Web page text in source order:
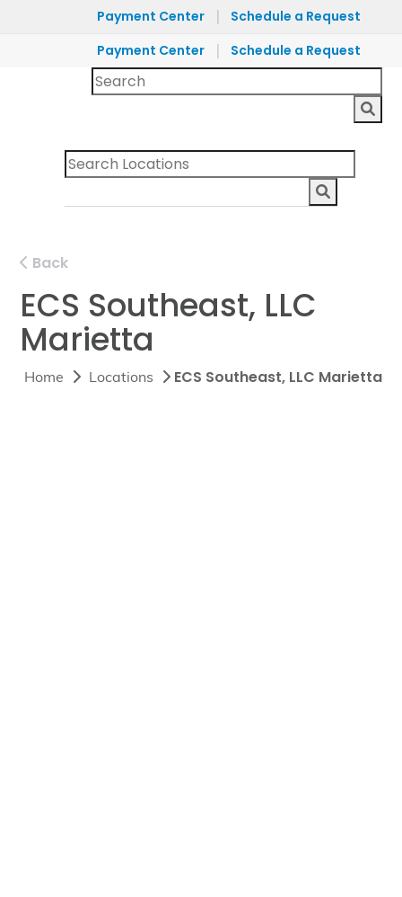
Payment Center |
Schedule a Request
Payment Center
| Schedule a Request
Back
ECS Southeast, LLC
Marietta
Home Locations ECS Southeast, LLC Marietta